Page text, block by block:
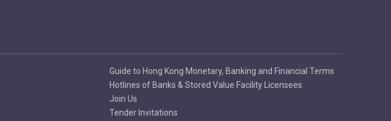
Guide to Hong Kong Monetary, Banking and Financial Terms
Hotlines of Banks & Stored Value Facility Licensees
Join Us
Tender Invitations